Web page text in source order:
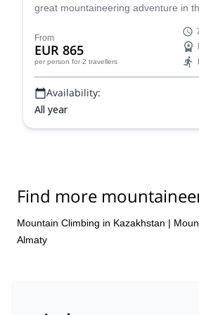
great mountaineering adventure in
the opportunity to climb the Korona
the Bachechekei (4515 m)!
From
EUR 865
per person for 2 travellers
Availability:
All year
Find more
Mountain Climbing in Kazakhstan |
Almaty